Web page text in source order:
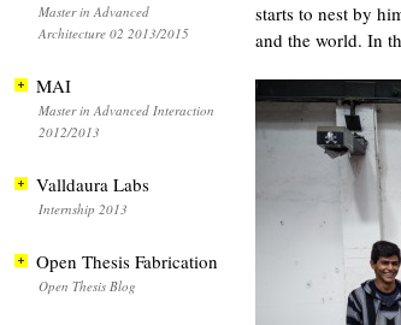
starts to nest by
and the world. In
Master in Advanced
Architecture 02 2013/2015
MAI
Master in Advanced Interaction
2012/2013
Valldaura Labs
Internship 2013
Open Thesis Fabrication
Open Thesis Blog